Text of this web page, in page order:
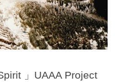
」 UAAA Project